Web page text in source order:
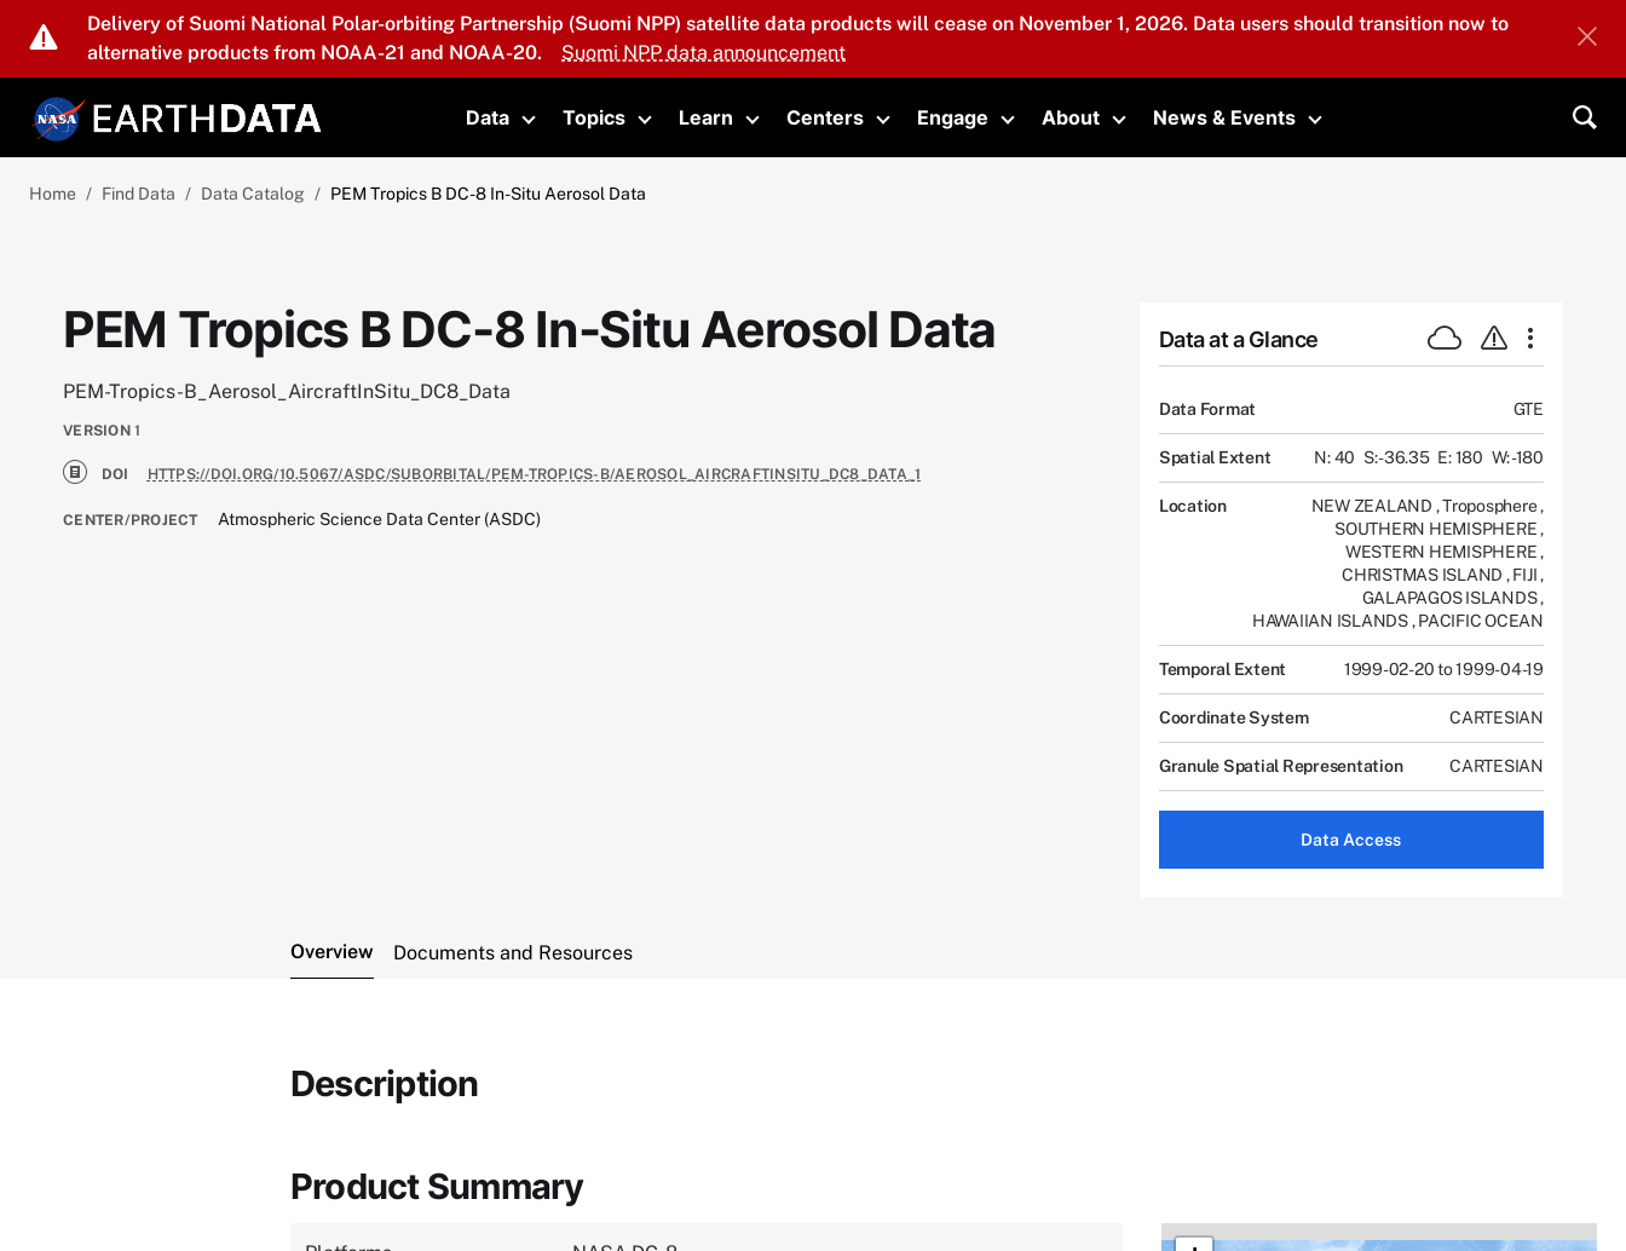
Skip to main content
Delivery of Suomi National Polar-orbiting Partnership (Suomi NPP) satellite data products will cease on November 1, 2026. Data users should transition now to
alternative products from NOAA-21 and NOAA-20.
Suomi NPP data announcement
Data
Toggle submenu
Topics
Toggle submenu
Learn
Toggle submenu
Centers
Toggle submenu
Engage
Toggle submenu
About
Toggle submenu
News & Events
Toggle submenu
Home Find Data Data Catalog PEM Tropics B DC-8 In-Situ Aerosol Data
PEM Tropics B DC-8 In-Situ Aerosol Data
PEM-Tropics-B_Aerosol_AircraftInSitu_DC8_Data
VERSION 1
DOI HTTPS://DOI.ORG/10.5067/ASDC/SUBORBITAL/PEM-TROPICS-B/AEROSOL_AIRCRAFTINSITU_DC8_DATA_1
CENTER/PROJECT Atmospheric Science Data Center (ASDC)
Data at a Glance
Data Format GTE
Spatial Extent N: 40 S: -36.35 E: 180 W: -180
Location NEW ZEALAND ,Troposphere,
SOUTHERN HEMISPHERE,
WESTERN HEMISPHERE,
CHRISTMAS ISLAND , FIJI,
GALAPAGOS ISLANDS,
HAWAIIAN ISLANDS, PACIFIC OCEAN
Temporal Extent 1999-02-20 to 1999-04-19
Coordinate System CARTESIAN
Granule Spatial Representation CARTESIAN
Data Access
Overview Documents and Resources
Description
Product Summary